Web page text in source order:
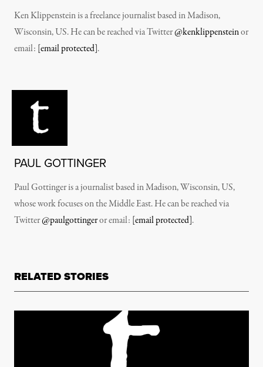
Ken Klippenstein is a freelance journalist based in Madison,
Wisconsin, US. He can be reached via Twitter@kenklippensteinor
email: [email protected].
PAUL GOTTINGER
Paul Gottinger is a journalist based in Madison, Wisconsin, US,
whose work focuses on the Middle East. He can be reached via
Twitter@paulgottingeror email: [email protected].
RELATED STORIES